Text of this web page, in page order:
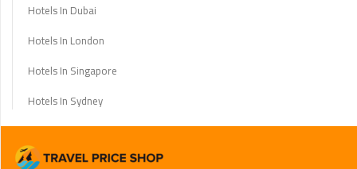
Hotels In Dubai
Hotels In London
Hotels In Singapore
Hotels In Sydney